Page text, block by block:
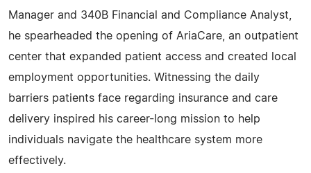
Manager and 340B Financial and Compliance Analyst,
he spearheaded the opening of AriaCare, an outpatient
center that expanded patient access and created local
employment opportunities. Witnessing the daily
barriers patients face regarding insurance and care
delivery inspired his career-long mission to help
individuals navigate the healthcare system more
effectively.